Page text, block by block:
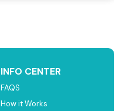
INFO CENTER
FAQS
How it Works